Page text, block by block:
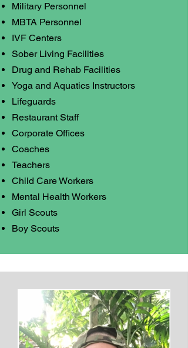
Military Personnel
MBTA Personnel
IVF Centers
Sober Living Facilities
Drug and Rehab Facilities
Yoga and Aquatics Instructors
Lifeguards
Restaurant Staff
Corporate Offices
Coaches
Teachers
Child Care Workers
Mental Health Workers
Girl Scouts
Boy Scouts